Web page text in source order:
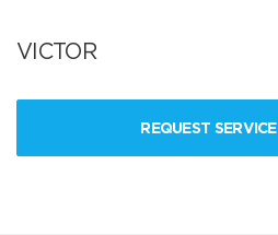
VICTOR
REQUEST SERVICE